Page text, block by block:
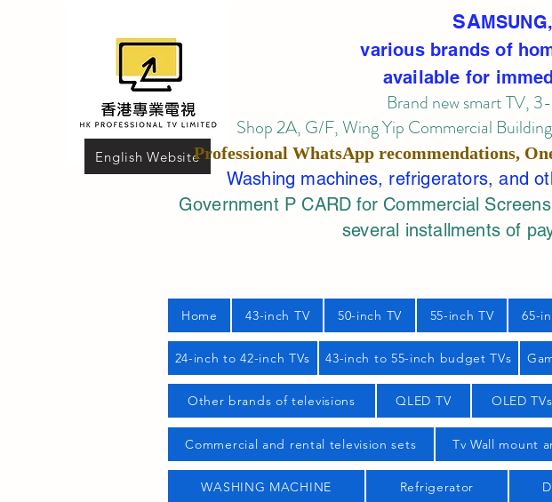
English Website
SA
various brands of
available for
Brand new smart TV,
Shop 2A, G/F, Wing Yip Commercial
Professional WhatsApp recommendations,
Washing machines, refrigerators, and
Government P CARD for Commercial
several installments of
Home 43-inch TV 50-inch TV 55-inch TV 65-
24-inch to 42-inch TVs 43-inch to 55-inch budget TVs
Other brands of televisions QLED TV OLED TVs
Commercial and rental television sets Tv Wall mount
WASHING MACHINE Refrigerator